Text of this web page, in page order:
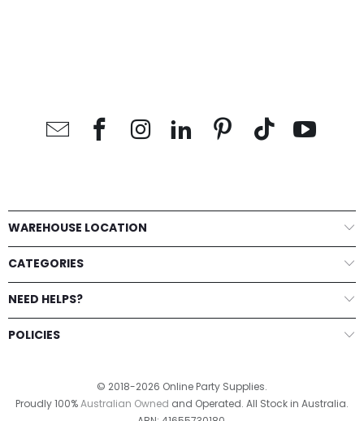
WAREHOUSE LOCATION
CATEGORIES
NEED HELPS?
POLICIES
© 2018-2026 Online Party Supplies.
Proudly 100%Australian Owned and Operated. All Stock in Australia.